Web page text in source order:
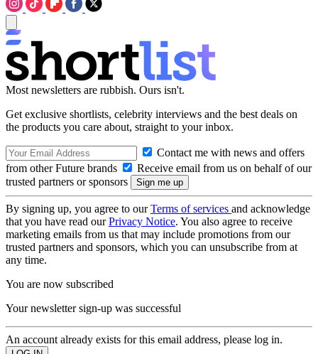
Most newsletters are rubbish. Ours isn't.
Get exclusive shortlists, celebrity interviews and the best deals on
the products you care about, straight to your inbox.
Contact me with news and offers
from other Future brands
Receive email from us on behalf of our
trusted partners or sponsors
By signing up, you agree to ourTerms of services and acknowledge
that you have read ourPrivacy Notice. You also agree to receive
marketing emails from us that may include promotions from our
trusted partners and sponsors, which you can unsubscribe from at
any time.
You are now subscribed
Your newsletter sign-up was successful
An account already exists for this email address, please log in.